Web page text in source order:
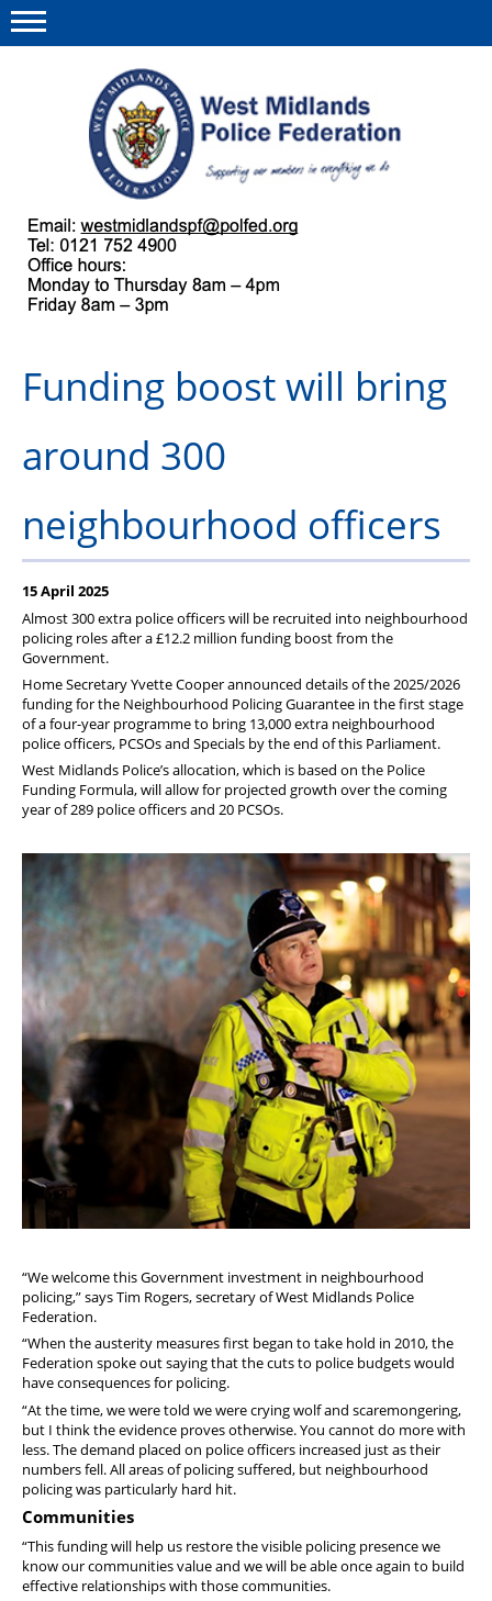
This site Polfed.org
About us
Our work
Find a rep
News and events
Group Insurance Scheme
Member Services
Support
Funding boost will bring
around 300
neighbourhood officers
15 April 2025
Almost 300 extra police officers will be recruited into neighbourhood
policing roles after a £12.2 million funding boost from the
Government.
Home Secretary Yvette Cooper announced details of the 2025/2026
funding for the Neighbourhood Policing Guarantee in the first stage
of a four-year programme to bring 13,000 extra neighbourhood
police officers, PCSOs and Specials by the end of this Parliament.
West Midlands Police’s allocation, which is based on the Police
Funding Formula, will allow for projected growth over the coming
year of 289 police officers and 20 PCSOs.
“We welcome this Government investment in neighbourhood
policing,” says Tim Rogers, secretary of West Midlands Police
Federation.
“When the austerity measures first began to take hold in 2010, the
Federation spoke out saying that the cuts to police budgets would
have consequences for policing.
“At the time, we were told we were crying wolf and scaremongering,
but I think the evidence proves otherwise. You cannot do more with
less. The demand placed on police officers increased just as their
numbers fell. All areas of policing suffered, but neighbourhood
policing was particularly hard hit.
Communities
“This funding will help us restore the visible policing presence we
know our communities value and we will be able once again to build
effective relationships with those communities.
Menu